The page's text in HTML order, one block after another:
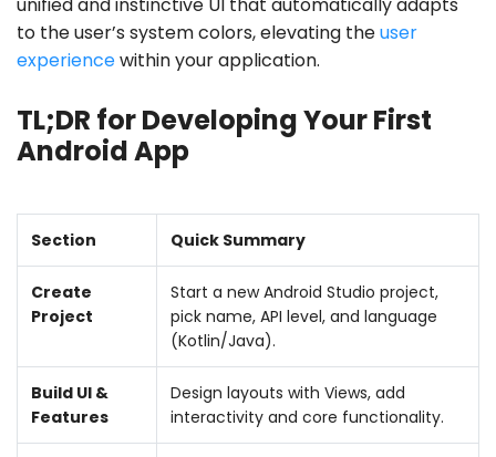
unified and instinctive UI that automatically adapts
to the user’s system colors, elevating theuser
experiencewithin your application.
TL;DR for Developing Your First
Android App
Section Quick Summary
Create
Project
Start a new Android Studio project,
pick name, API level, and language
(Kotlin/Java).
Build UI &
Features
Design layouts with Views, add
interactivity and core functionality.